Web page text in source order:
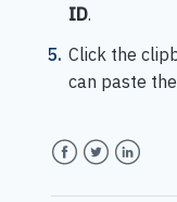
ID.
Click the
can paste